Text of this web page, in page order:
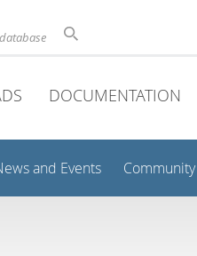
DOCUMENTATION
and Events Community